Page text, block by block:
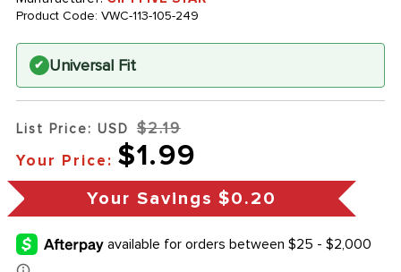
Product Code: VWC-113-105-249
✔ Universal Fit
List Price: USD $2.19
Your Price: $1.99
Your Savings $0.20